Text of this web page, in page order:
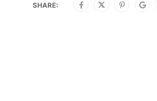
SHARE: